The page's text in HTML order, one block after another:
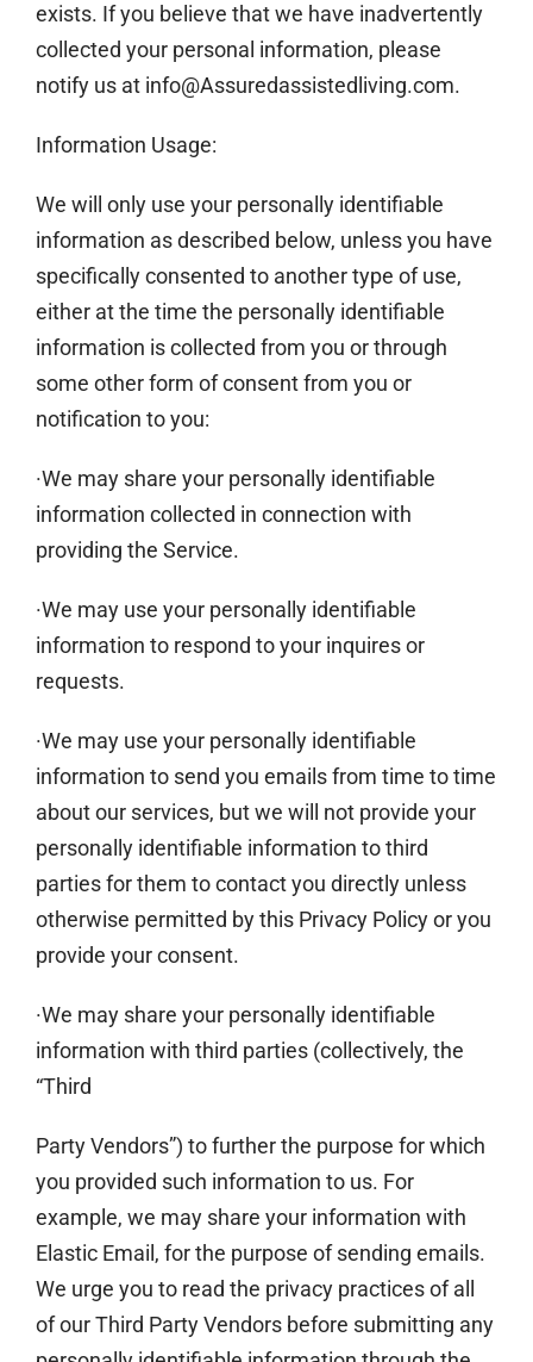
exists. If you believe that we have inadvertently
collected your personal information, please
notify us at info@Assuredassistedliving.com.
Information Usage:
We will only use your personally identifiable
information as described below, unless you have
specifically consented to another type of use,
either at the time the personally identifiable
information is collected from you or through
some other form of consent from you or
notification to you:
·We may share your personally identifiable
information collected in connection with
providing the Service.
·We may use your personally identifiable
information to respond to your inquires or
requests.
·We may use your personally identifiable
information to send you emails from time to time
about our services, but we will not provide your
personally identifiable information to third
parties for them to contact you directly unless
otherwise permitted by this Privacy Policy or you
provide your consent.
·We may share your personally identifiable
information with third parties (collectively, the
“Third
Party Vendors”) to further the purpose for which
you provided such information to us. For
example, we may share your information with
Elastic Email, for the purpose of sending emails.
We urge you to read the privacy practices of all
of our Third Party Vendors before submitting any